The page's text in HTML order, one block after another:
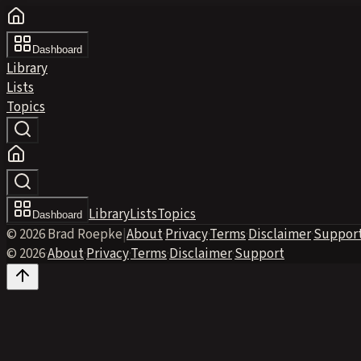
Dashboard
Library
Lists
Topics
Dashboard LibraryListsTopics
© 2026 Brad Roepke|About·Privacy·Terms·Disclaimer·
© 2026·About·Privacy·Terms·Disclaimer·Support